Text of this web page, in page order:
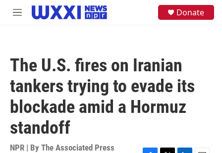
Skip to main content
M
Donate
The U.S. fires on Iranian
tankers trying to evade its
blockade amid a Hormuz
standoff
NPR | By The Associated Press